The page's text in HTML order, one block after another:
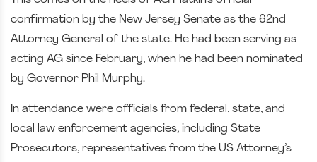
confirmation by the New Jersey Senate as the 62nd
Attorney General of the state. He had been serving as
acting AG since February, when he had been nominated
by Governor Phil Murphy.
In attendance were officials from federal, state, and
local law enforcement agencies, including State
Prosecutors, representatives from the US Attorney’s